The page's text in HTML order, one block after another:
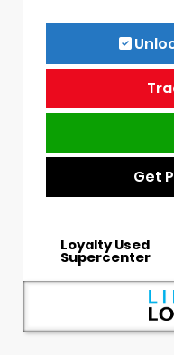
Get
Loyalty Used
Supercenter